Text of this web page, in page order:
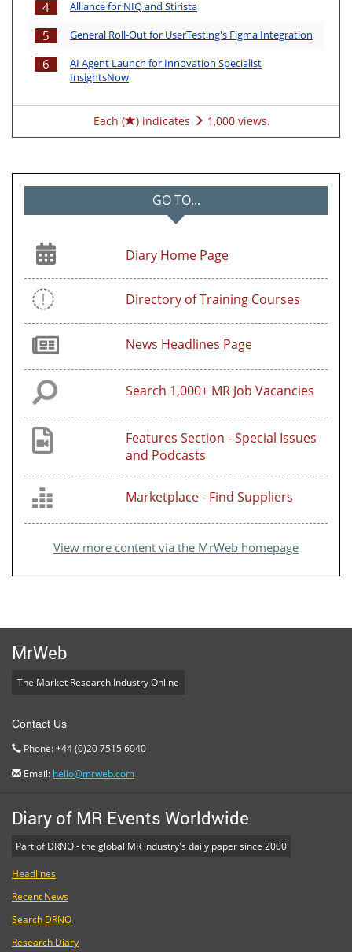
4 Alliance for NIQ and Stirista
5 General Roll-Out for UserTesting's Figma Integration
6
AI Agent Launch for Innovation Specialist
InsightsNow
Each ( ) indicates 1,000 views.
GO TO...
Diary Home Page
Directory of Training Courses
News Headlines Page
Search 1,000+ MR Job Vacancies
Features Section - Special Issues
and Podcasts
Marketplace - Find Suppliers
View more content via the MrWeb homepage
MrWeb
The Market Research Industry Online
Contact Us
Phone: +44 (0)20 7515 6040
Email: hello@mrweb.com
Diary of MR Events Worldwide
Part of DRNO - the global MR industry's daily paper since 2000
Headlines
Recent News
Search DRNO
Research Diary